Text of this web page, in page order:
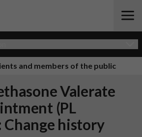
and members of the public
Valerate
(PL
Change history